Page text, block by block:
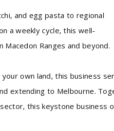
and egg pasta to regional
a weekly cycle, this well-
Ranges and beyond.
own land, this business
extending to Melbourne.
this keystone business